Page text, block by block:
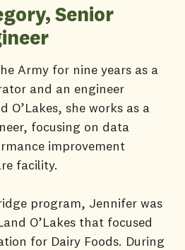
Senior
Army for nine years as a
and an engineer
O’Lakes, she works as a
focusing on data
improvement
facility.
program, Jennifer was
O’Lakes that focused
for Dairy Foods. During